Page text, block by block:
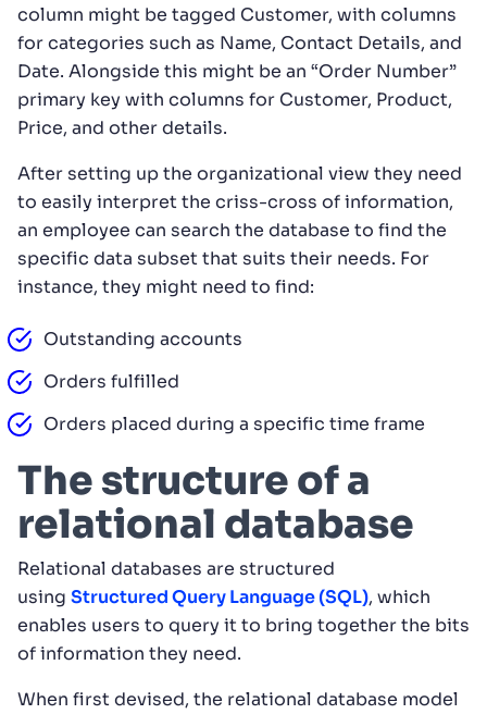
column might be tagged Customer, with columns
for categories such as Name, Contact Details, and
Date. Alongside this might be an “Order Number”
primary key with columns for Customer, Product,
Price, and other details.
After setting up the organizational view they need
to easily interpret the criss-cross of information,
an employee can search the database to find the
specific data subset that suits their needs. For
instance, they might need to find:
Outstanding accounts
Orders fulfilled
Orders placed during a specific time frame
The structure of a
relational database
Relational databases are structured
using Structured Query Language (SQL), which
enables users to query it to bring together the bits
of information they need.
When first devised, the relational database model